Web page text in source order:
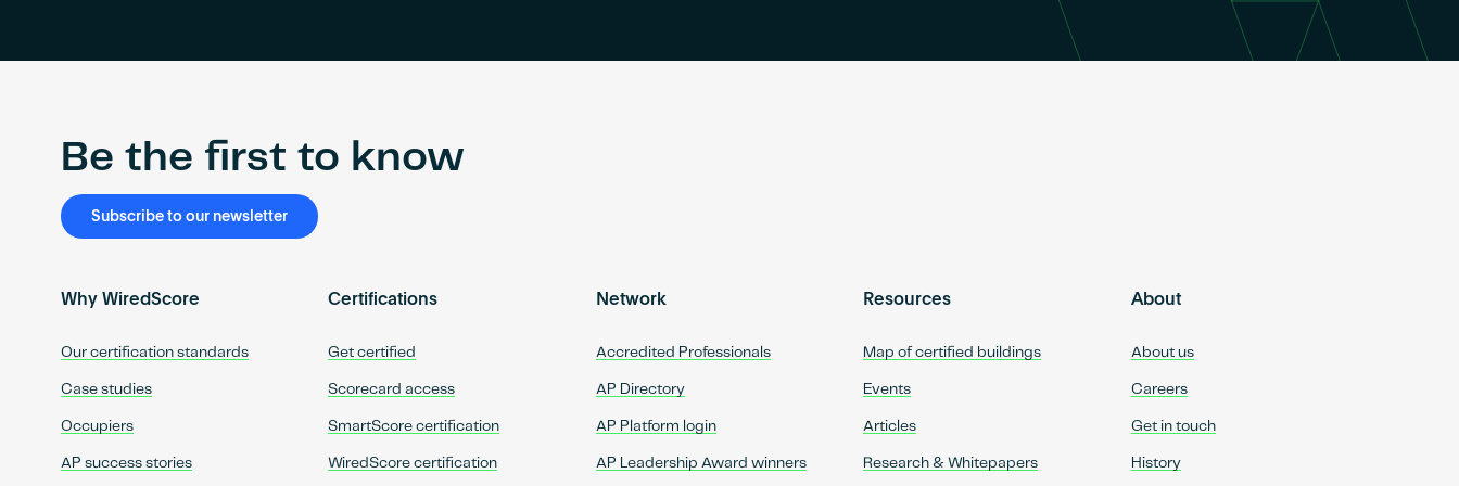
Be the first to know
Subscribe to our newsletter
Why WiredScore
Our certification standards
Case studies
Occupiers
AP success stories
Certifications
Get certified
Scorecard access
SmartScore certification
WiredScore certification
Network
Accredited Professionals
AP Directory
AP Platform login
AP Leadership Award winners
Resources
Map of certified buildings
Events
Articles
Research & Whitepapers
About
About us
Careers
Get in touch
History